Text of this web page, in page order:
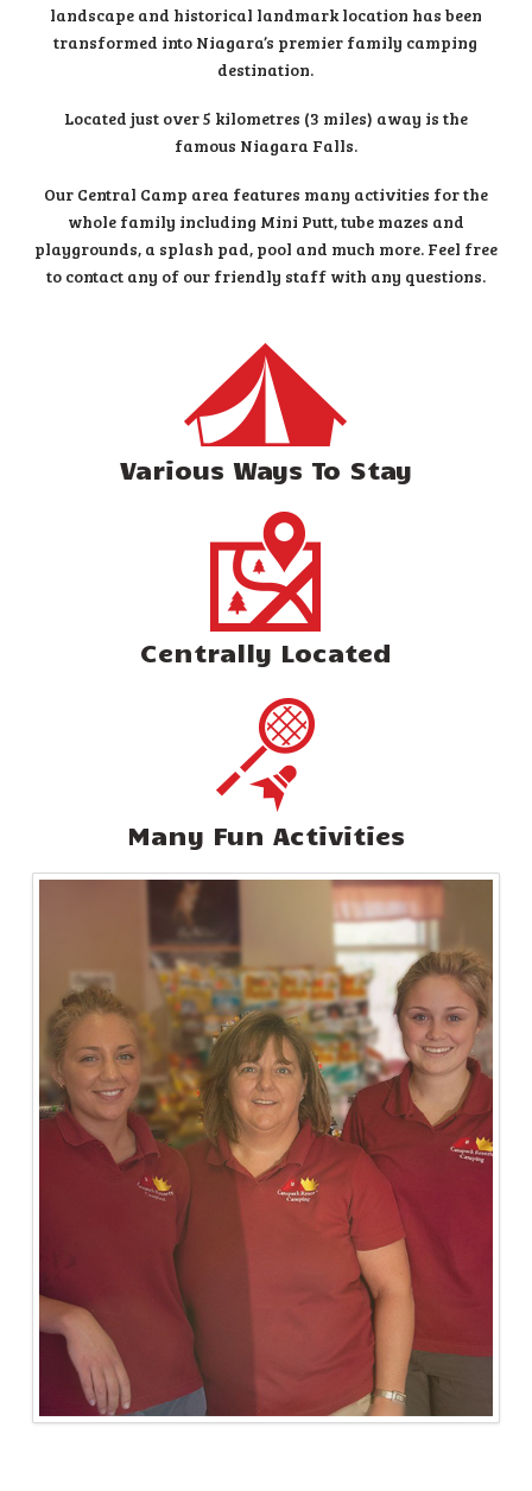
landscape and historical landmark location has been
transformed into Niagara’s premier family camping
destination.
Located just over 5 kilometres (3 miles) away is the
famous Niagara Falls.
Our Central Camp area features many activities for the
whole family including Mini Putt, tube mazes and
playgrounds, a splash pad, pool and much more. Feel free
to contact any of our friendly staff with any questions.
Various Ways To Stay
Centrally Located
Many Fun Activities